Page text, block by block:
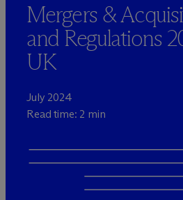
Mergers &
and Regulations
UK
July 2024
Read time: 2 min